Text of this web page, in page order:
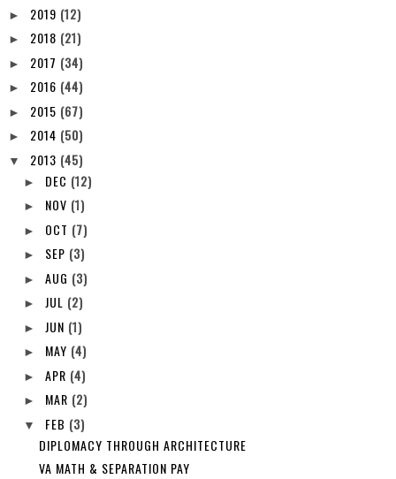
► 2019 (12)
► 2018 (21)
► 2017 (34)
► 2016 (44)
► 2015 (67)
► 2014 (50)
▼ 2013 (45)
► DEC (12)
► NOV (1)
► OCT (7)
► SEP (3)
► AUG (3)
► JUL (2)
► JUN (1)
► MAY (4)
► APR (4)
► MAR (2)
▼ FEB (3)
DIPLOMACY THROUGH ARCHITECTURE
VA MATH & SEPARATION PAY